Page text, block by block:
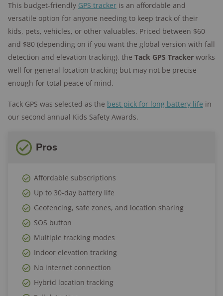
years of combined experience
176+
homes and people protected
10M+
This budget-friendly GPS tracker is an affordable and
versatile option for anyone needing to keep track of their
kids, pets, vehicles, or other valuables. Priced between $60
and $80 (depending on if you want the global version with fall
detection and elevation tracking), the Tack GPS Tracker works
well for general location tracking but may not be precise
enough for total peace of mind.
Tack GPS was selected as the best pick for long battery life in
our second annual Kids Safety Awards.
Pros
Affordable subscriptions
Up to 30-day battery life
Geofencing, safe zones, and location sharing
SOS button
Multiple tracking modes
Indoor elevation tracking
No internet connection
Hybrid location tracking